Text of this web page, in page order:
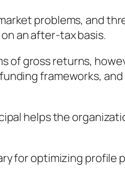
problems, and
an after-tax basis.
of gross returns,
frameworks,
helps the
for optimizing profile